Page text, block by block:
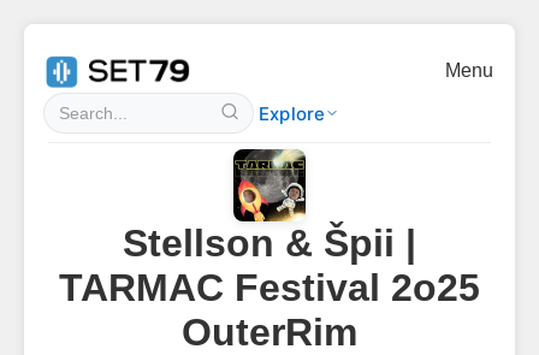
Explore
Menu
Stellson & Špii |
TARMAC Festival 2o25
OuterRim